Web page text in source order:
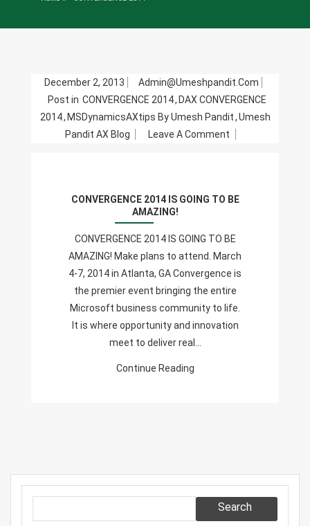
December 2, 2013
Admin@umeshpandit.com
Post in CONVERGENCE 2014, DAX CONVERGENCE
2014, MSDynamicsAXtips By Umesh Pandit,Umesh
Pandit AX Blog
Leave A Comment
GOING
BE
AMAZING!
CONVERGENCE 2014 IS GOING TO BE
AMAZING!
CONVERGENCE 2014 IS GOING TO BE
AMAZING! Make plans to attend. March
4-7, 2014 in Atlanta, GA Convergence is
the premier event bringing the entire
Microsoft business community to life.
It is where opportunity and innovation
meet to deliver real…
Continue Reading
Search